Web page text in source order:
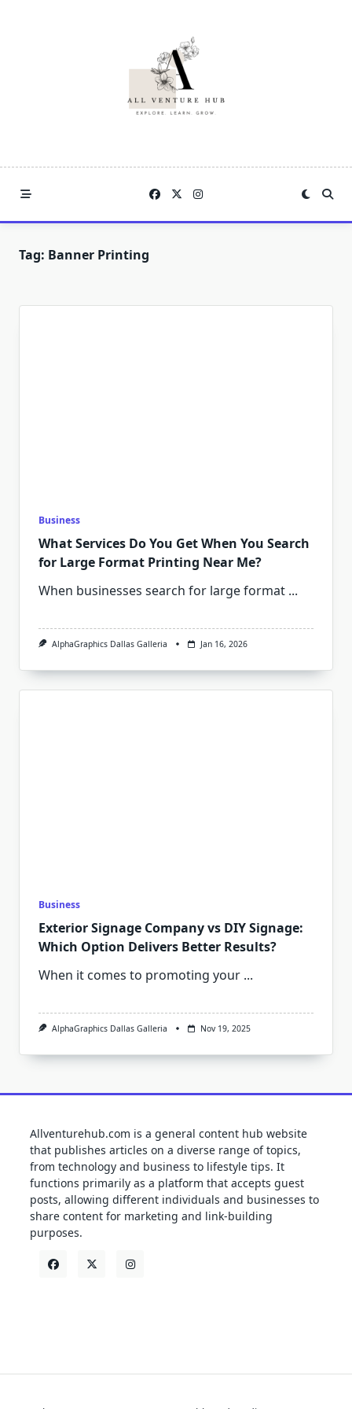
Tag: Banner Printing
Business
What Services Do You Get When You Search
for Large Format Printing Near Me?
When businesses search for large format ...
AlphaGraphics Dallas Galleria Jan 16, 2026
Business
Exterior Signage Company vs DIY Signage:
Which Option Delivers Better Results?
When it comes to promoting your ...
AlphaGraphics Dallas Galleria Nov 19, 2025
Allventurehub.com is a general content hub website
that publishes articles on a diverse range of topics,
from technology and business to lifestyle tips. It
functions primarily as a platform that accepts guest
posts, allowing different individuals and businesses to
share content for marketing and link-building
purposes.